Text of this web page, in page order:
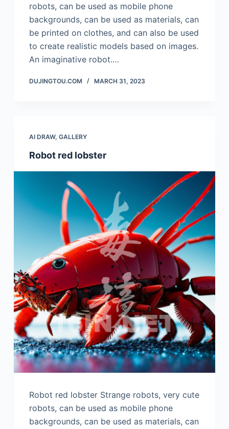
robots, can be used as mobile phone
backgrounds, can be used as materials, can
be printed on clothes, and can also be used
to create realistic models based on images.
An imaginative robot.…
DUJINGTOU.COM MARCH 31, 2023
AI DRAW, GALLERY
Robot red lobster
Robot red lobster Strange robots, very cute
robots, can be used as mobile phone
backgrounds, can be used as materials, can